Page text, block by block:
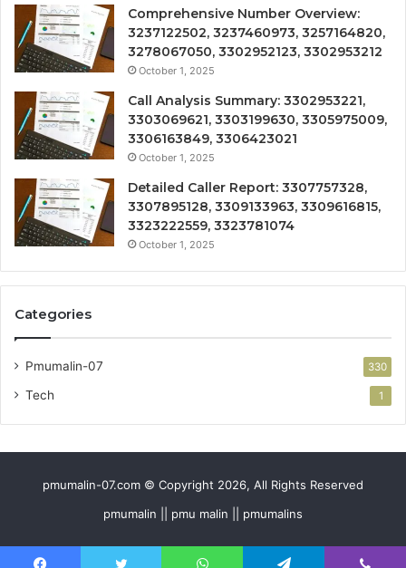
Comprehensive Number Overview:
3237122502, 3237460973, 3257164820,
3278067050, 3302952123, 3302953212
October 1, 2025
Call Analysis Summary: 3302953221,
3303069621, 3303199630, 3305975009,
3306163849, 3306423021
October 1, 2025
Detailed Caller Report: 3307757328,
3307895128, 3309133963, 3309616815,
3323222559, 3323781074
October 1, 2025
Categories
Pmumalin-07 330
Tech 1
pmumalin-07.com © Copyright 2026, All Rights Reserved
pmumalin || pmu malin || pmumalins